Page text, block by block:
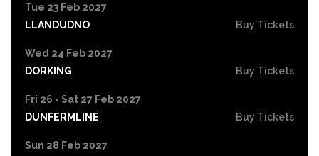
Tue 23 Feb 2027
LLANDUDNO
Buy Tickets
Wed 24 Feb 2027
DORKING
Buy Tickets
Fri 26 - Sat 27 Feb 2027
DUNFERMLINE
Buy Tickets
Sun 28 Feb 2027